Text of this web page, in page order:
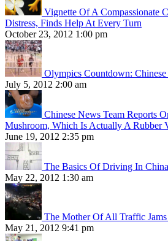
Vignette Of A Compassionate
Distress, Finds Help At Every Turn
October 23, 2012 1:00 pm
Olympics Countdown:
July 5, 2012 2:00 am
Chinese News Team Reports
Mushroom, Which Is Actually A Rubber
June 19, 2012 2:35 pm
The Basics Of Driving In
May 22, 2012 1:30 am
The Mother Of All Traffic
May 21, 2012 9:41 pm